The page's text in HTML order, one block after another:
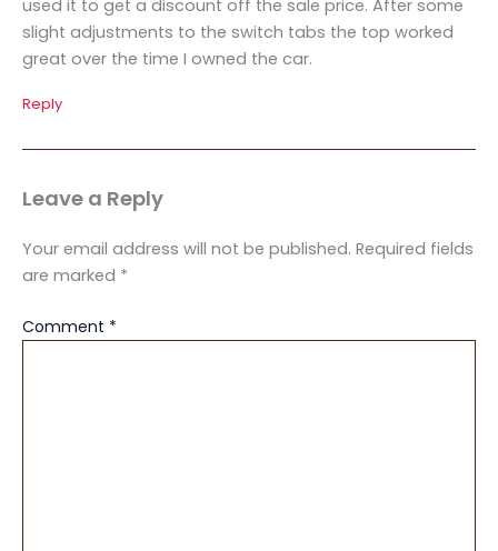
used it to get a discount off the sale price. After some
slight adjustments to the switch tabs the top worked
great over the time I owned the car.
Reply
Leave a Reply
Your email address will not be published. Required fields
are marked *
Comment *